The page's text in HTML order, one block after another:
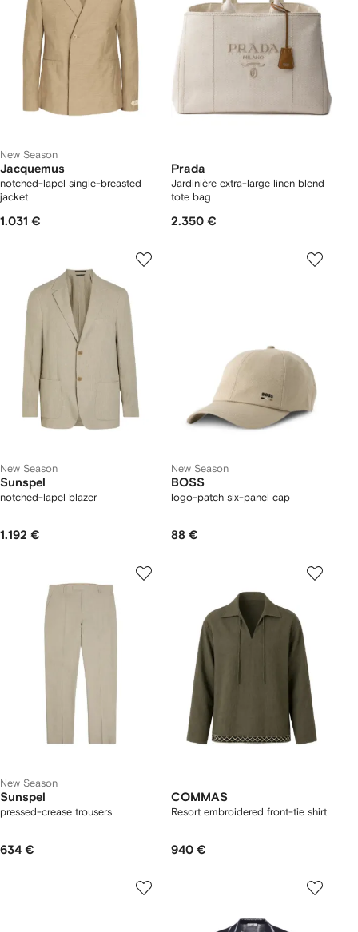
New Season
Jacquemus
notched-lapel single-breasted
jacket
1.031 €
Prada
Jardinière extra-large linen blend
tote bag
2.350 €
New Season
Sunspel
notched-lapel blazer
1.192 €
New Season
BOSS
logo-patch six-panel cap
88 €
New Season
Sunspel
pressed-crease trousers
634 €
COMMAS
Resort embroidered front-tie shirt
940 €